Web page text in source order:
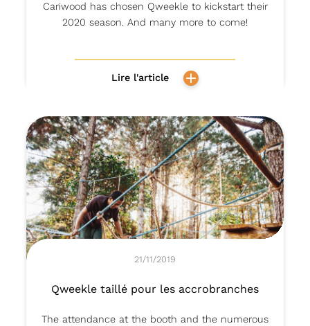
Cariwood has chosen Qweekle to kickstart their
2020 season. And many more to come!
Lire l'article
21/11/2019
Qweekle taillé pour les accrobranches
The attendance at the booth and the numerous